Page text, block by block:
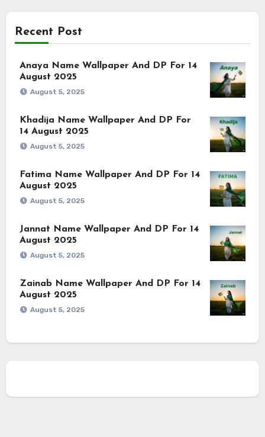
Recent Post
Anaya Name Wallpaper And DP For 14
August 2025
August 5, 2025
Khadija Name Wallpaper And DP For
14 August 2025
August 5, 2025
Fatima Name Wallpaper And DP For 14
August 2025
August 5, 2025
Jannat Name Wallpaper And DP For 14
August 2025
August 5, 2025
Zainab Name Wallpaper And DP For 14
August 2025
August 5, 2025